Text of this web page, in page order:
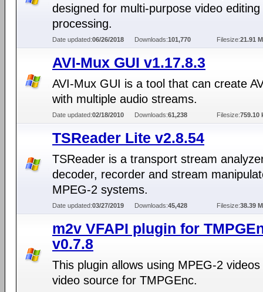
designed for multi-purpose video editing
processing.
Date updated:06/26/2018 Downloads:101,770 Filesize:21.91
AVI-Mux GUI v1.17.8.3
AVI-Mux GUI is a tool that can create
with multiple audio streams.
Date updated:02/18/2010 Downloads:61,238 Filesize:759.10
TSReader Lite v2.8.54
TSReader is a transport stream
decoder, recorder and stream
MPEG-2 systems.
Date updated:03/27/2019 Downloads:45,428 Filesize:38.39
m2v VFAPI plugin for
v0.7.8
This plugin allows using MPEG-2
video source for TMPGEnc.